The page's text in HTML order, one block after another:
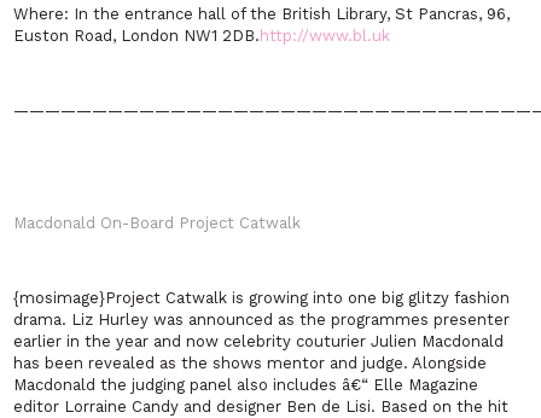
Where: In the entrance hall of the British Library, St Pancras, 96,
Euston Road , London NW1 2DB. http://www.bl.uk
Macdonald On-Board Project Catwalk
{mosimage}Project Catwalk is growing into one big glitzy fashion
drama. Liz Hurley was announced as the programmes presenter
earlier in the year and now celebrity couturier Julien Macdonald
has been revealed as the shows mentor and judge. Alongside
Macdonald the judging panel also includes â€“ Elle Magazine
editor Lorraine Candy and designer Ben de Lisi. Based on the hit